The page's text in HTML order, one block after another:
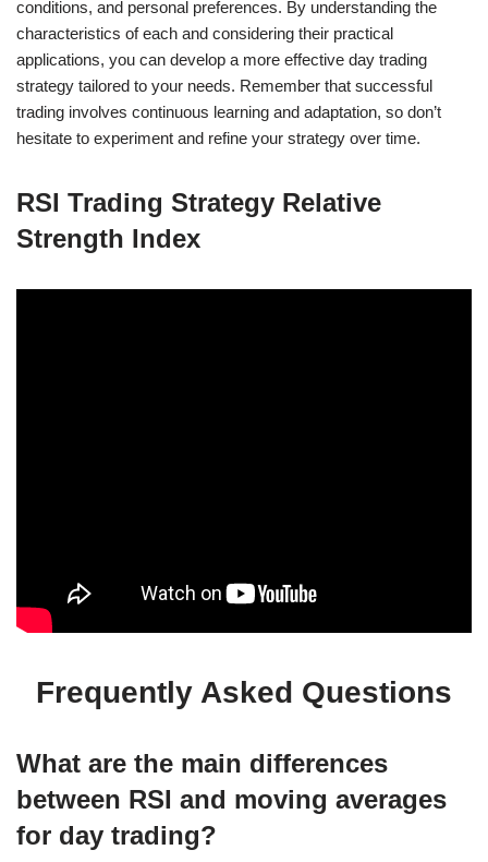
conditions, and personal preferences. By understanding the
characteristics of each and considering their practical
applications, you can develop a more effective day trading
strategy tailored to your needs. Remember that successful
trading involves continuous learning and adaptation, so don’t
hesitate to experiment and refine your strategy over time.
RSI Trading Strategy Relative
Strength Index
Frequently Asked Questions
What are the main differences
between RSI and moving averages
for day trading?